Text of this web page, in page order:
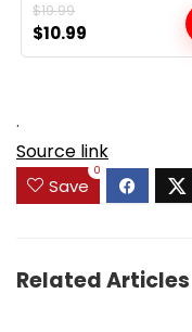
$19.99
Original
price
$10.99
price
.
Source link
Save
0
Related Articles